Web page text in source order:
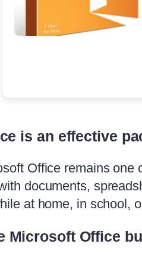
is an effective
Office remains one
documents,
at home, in school,
Microsoft Office